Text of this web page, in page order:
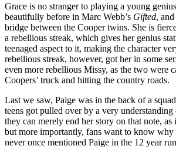
Grace is no stranger to playing a young
beautifully before in Marc Webb’s Gifted,
bridge between the Cooper twins. She is
a rebellious streak, which gives her genius
teenaged aspect to it, making the character
rebellious streak, however, got her in some
even more rebellious Missy, as the two were
Coopers’ truck and hitting the country roads.
Last we saw, Paige was in the back of a
teens got pulled over by a very understanding
they can merely end her story on that note, as
but more importantly, fans want to know why
never once mentioned Paige in the 12 year